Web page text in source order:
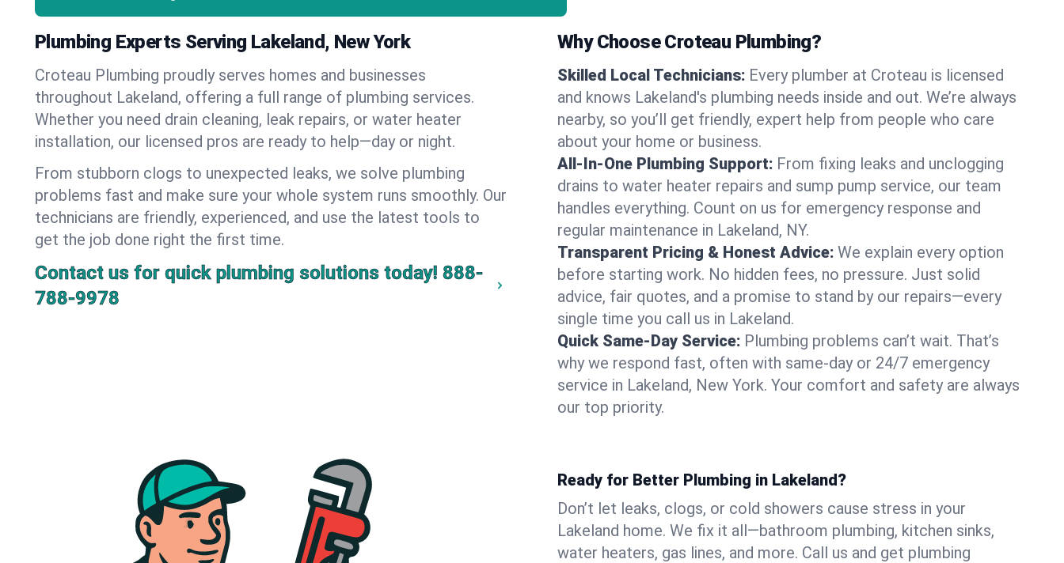
Plumbing Experts Serving Lakeland, New York
Croteau Plumbing proudly serves homes and businesses
throughout Lakeland, offering a full range of plumbing services.
Whether you need drain cleaning, leak repairs, or water heater
installation, our licensed pros are ready to help—day or night.
From stubborn clogs to unexpected leaks, we solve plumbing
problems fast and make sure your whole system runs smoothly. Our
technicians are friendly, experienced, and use the latest tools to
get the job done right the first time.
Contact us for quick plumbing solutions today! 888-
788-9978
Why Choose Croteau Plumbing?
Skilled Local Technicians: Every plumber at Croteau is licensed
and knows Lakeland's plumbing needs inside and out. We’re always
nearby, so you’ll get friendly, expert help from people who care
about your home or business.
All-In-One Plumbing Support: From fixing leaks and unclogging
drains to water heater repairs and sump pump service, our team
handles everything. Count on us for emergency response and
regular maintenance in Lakeland, NY.
Transparent Pricing & Honest Advice: We explain every option
before starting work. No hidden fees, no pressure. Just solid
advice, fair quotes, and a promise to stand by our repairs—every
single time you call us in Lakeland.
Quick Same-Day Service: Plumbing problems can’t wait. That’s
why we respond fast, often with same-day or 24/7 emergency
service in Lakeland, New York. Your comfort and safety are always
our top priority.
Ready for Better Plumbing in Lakeland?
Don’t let leaks, clogs, or cold showers cause stress in your
Lakeland home. We fix it all—bathroom plumbing, kitchen sinks,
water heaters, gas lines, and more. Call us and get plumbing